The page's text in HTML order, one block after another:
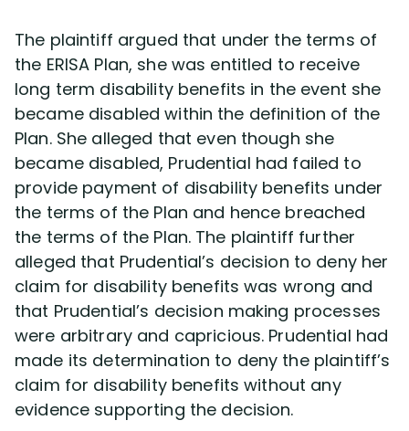
The plaintiff argued that under the terms of
the ERISA Plan, she was entitled to receive
long term disability benefits in the event she
became disabled within the definition of the
Plan. She alleged that even though she
became disabled, Prudential had failed to
provide payment of disability benefits under
the terms of the Plan and hence breached
the terms of the Plan. The plaintiff further
alleged that Prudential’s decision to deny her
claim for disability benefits was wrong and
that Prudential’s decision making processes
were arbitrary and capricious. Prudential had
made its determination to deny the plaintiff’s
claim for disability benefits without any
evidence supporting the decision.